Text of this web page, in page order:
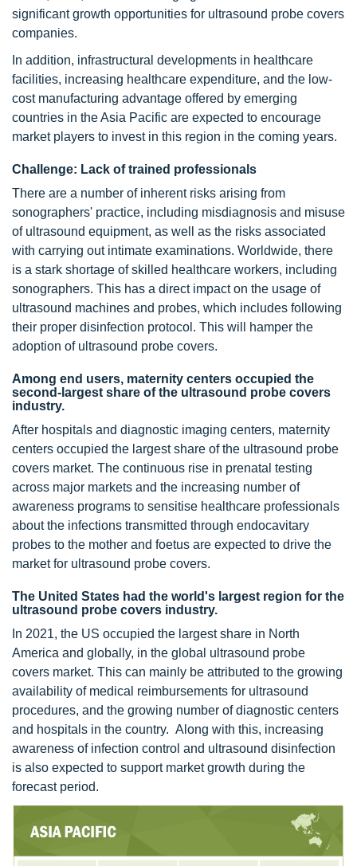
significant growth opportunities for ultrasound probe covers
companies.
In addition, infrastructural developments in healthcare
facilities, increasing healthcare expenditure, and the low-
cost manufacturing advantage offered by emerging
countries in the Asia Pacific are expected to encourage
market players to invest in this region in the coming years.
Challenge: Lack of trained professionals
There are a number of inherent risks arising from
sonographers' practice, including misdiagnosis and misuse
of ultrasound equipment, as well as the risks associated
with carrying out intimate examinations. Worldwide, there
is a stark shortage of skilled healthcare workers, including
sonographers. This has a direct impact on the usage of
ultrasound machines and probes, which includes following
their proper disinfection protocol. This will hamper the
adoption of ultrasound probe covers.
Among end users, maternity centers occupied the
second-largest share of the ultrasound probe covers
industry.
After hospitals and diagnostic imaging centers, maternity
centers occupied the largest share of the ultrasound probe
covers market. The continuous rise in prenatal testing
across major markets and the increasing number of
awareness programs to sensitise healthcare professionals
about the infections transmitted through endocavitary
probes to the mother and foetus are expected to drive the
market for ultrasound probe covers.
The United States had the world's largest region for the
ultrasound probe covers industry.
In 2021, the US occupied the largest share in North
America and globally, in the global ultrasound probe
covers market. This can mainly be attributed to the growing
availability of medical reimbursements for ultrasound
procedures, and the growing number of diagnostic centers
and hospitals in the country. Along with this, increasing
awareness of infection control and ultrasound disinfection
is also expected to support market growth during the
forecast period.